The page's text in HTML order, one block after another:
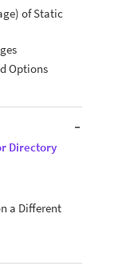
of Static
Options
Directory
a Different